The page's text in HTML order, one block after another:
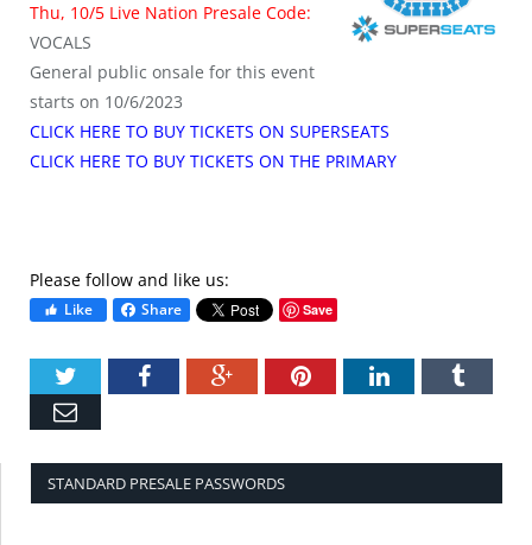
Thu, 10/5 Live Nation Presale Code:
VOCALS
General public onsale for this event
starts on 10/6/2023
CLICK HERE TO BUY TICKETS ON SUPERSEATS
CLICK HERE TO BUY TICKETS ON THE PRIMARY
Please follow and like us:
Like Share Save
TwitterFacebookGoogle+PinterestLinkedIn
STANDARD PRESALE PASSWORDS